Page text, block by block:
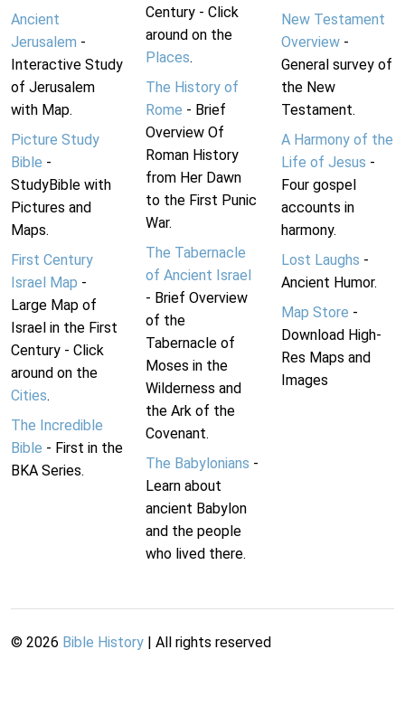
Ancient
Jerusalem -
Interactive Study
of Jerusalem
with Map.
Picture Study
Bible -
StudyBible with
Pictures and
Maps.
First Century
Israel Map -
Large Map of
Israel in the First
Century - Click
around on the
Cities.
The Incredible
Bible - First in the
BKA Series.
Century - Click
around on the
Places.
The History of
Rome - Brief
Overview Of
Roman History
from Her Dawn
to the First Punic
War.
The Tabernacle
of Ancient Israel
- Brief Overview
of the
Tabernacle of
Moses in the
Wilderness and
the Ark of the
Covenant.
The Babylonians -
Learn about
ancient Babylon
and the people
who lived there.
New Testament
Overview-
General survey of
the New
Testament.
A Harmony of the
Life of Jesus -
Four gospel
accounts in
harmony.
Lost Laughs -
Ancient Humor.
Map Store -
Download High-
Res Maps and
Images
© 2026 Bible History | All rights reserved